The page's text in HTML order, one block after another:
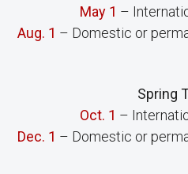
May 1 –
Aug. 1 – Domestic or
Spring
Oct. 1 –
Dec. 1 – Domestic or